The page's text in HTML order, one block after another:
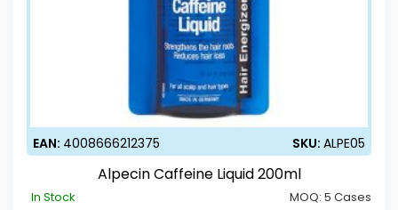
EAN: 4008666212375 SKU: ALPE05
Alpecin Caffeine Liquid 200ml
In Stock MOQ: 5 Cases